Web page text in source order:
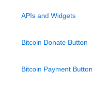
APIs and Widgets
Bitcoin Donate Button
Bitcoin Payment Button